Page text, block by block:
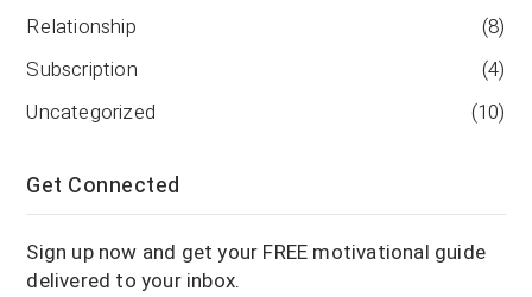
Relationship
(8)
Subscription
(4)
Uncategorized
(10)
Get Connected
Sign up now and get your FREE motivational guide
delivered to your inbox.